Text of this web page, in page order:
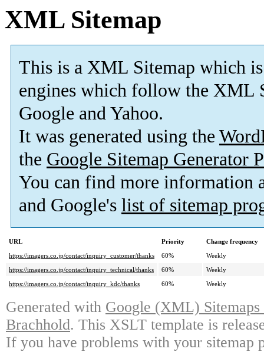
XML Sitemap
This is a XML Sitemap which is
engines which follow the XML
Google and Yahoo.
It was generated using the
the Google Sitemap Generator
You can find more information
and Google's list of sitemap
URL Priority
Change frequency
https://imagers.co.jp/contact/inquiry_customer/thanks
60%
Weekly
https://imagers.co.jp/contact/inquiry_technical/thanks
60%
Weekly
https://imagers.co.jp/contact/inquiry_kdc/thanks
60% Weekly
Generated with Google (XML)
Brachhold. This XSLT template is
If you have problems with your sitemap